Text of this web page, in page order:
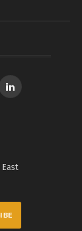
LinkedIn